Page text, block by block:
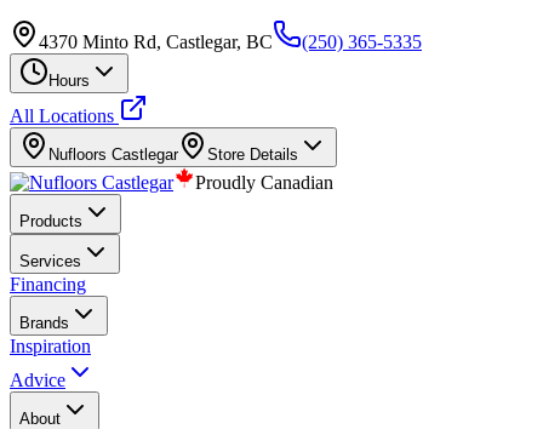
4370 Minto Rd, Castlegar, BC (250) 365-5335
Hours
All Locations
Nufloors Castlegar Store Details
Proudly Canadian
Products
Services
Financing
Brands
Inspiration
Advice
About